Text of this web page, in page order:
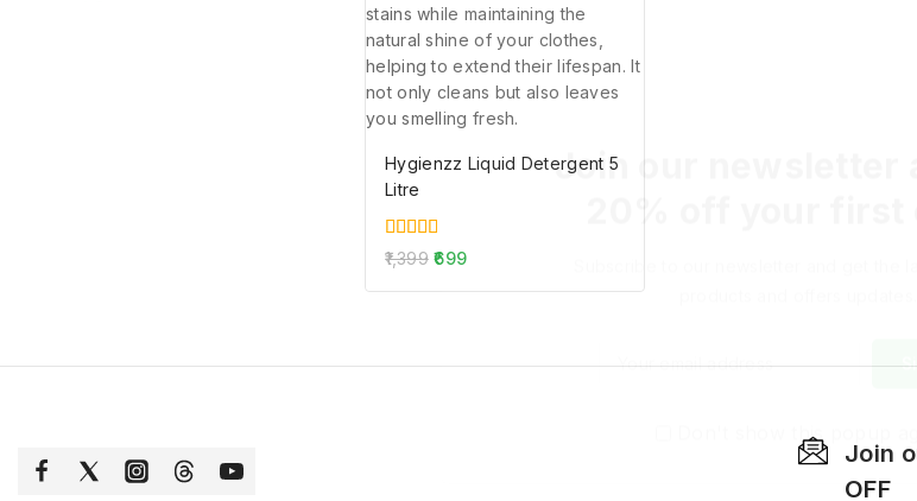
Hygienzz Liquid Detergent 5
Litre
5.00
out of 5
1,399 699
Join
OFF
Join our newsletter
20% off your first